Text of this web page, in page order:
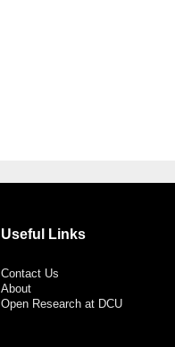
Useful Links
Contact Us
About
Open Research at DCU